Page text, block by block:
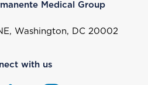
Medical Group
Washington, DC 20002
with us